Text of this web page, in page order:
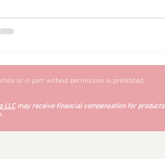
or in part without permission is prohibited.
LLCmay receive financial compensation for products